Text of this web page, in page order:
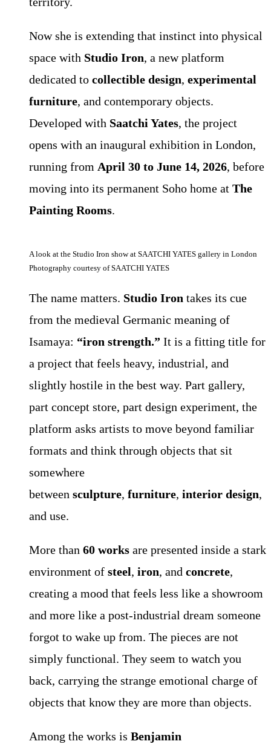
Now she is extending that instinct into physical
space with Studio Iron, a new platform
dedicated to collectible design, experimental
furniture, and contemporary objects.
Developed with Saatchi Yates, the project
opens with an inaugural exhibition in London,
running from April 30 to June 14, 2026, before
moving into its permanent Soho home at The
Painting Rooms.
A look at the Studio Iron show at SAATCHI YATES gallery in London
Photography courtesy of SAATCHI YATES
The name matters. Studio Iron takes its cue
from the medieval Germanic meaning of
Isamaya: “iron strength.” It is a fitting title for
a project that feels heavy, industrial, and
slightly hostile in the best way. Part gallery,
part concept store, part design experiment, the
platform asks artists to move beyond familiar
formats and think through objects that sit
somewhere
between sculpture, furniture, interior design,
and use.
More than 60 works are presented inside a stark
environment of steel, iron, and concrete,
creating a mood that feels less like a showroom
and more like a post-industrial dream someone
forgot to wake up from. The pieces are not
simply functional. They seem to watch you
back, carrying the strange emotional charge of
objects that know they are more than objects.
Among the works is Benjamin